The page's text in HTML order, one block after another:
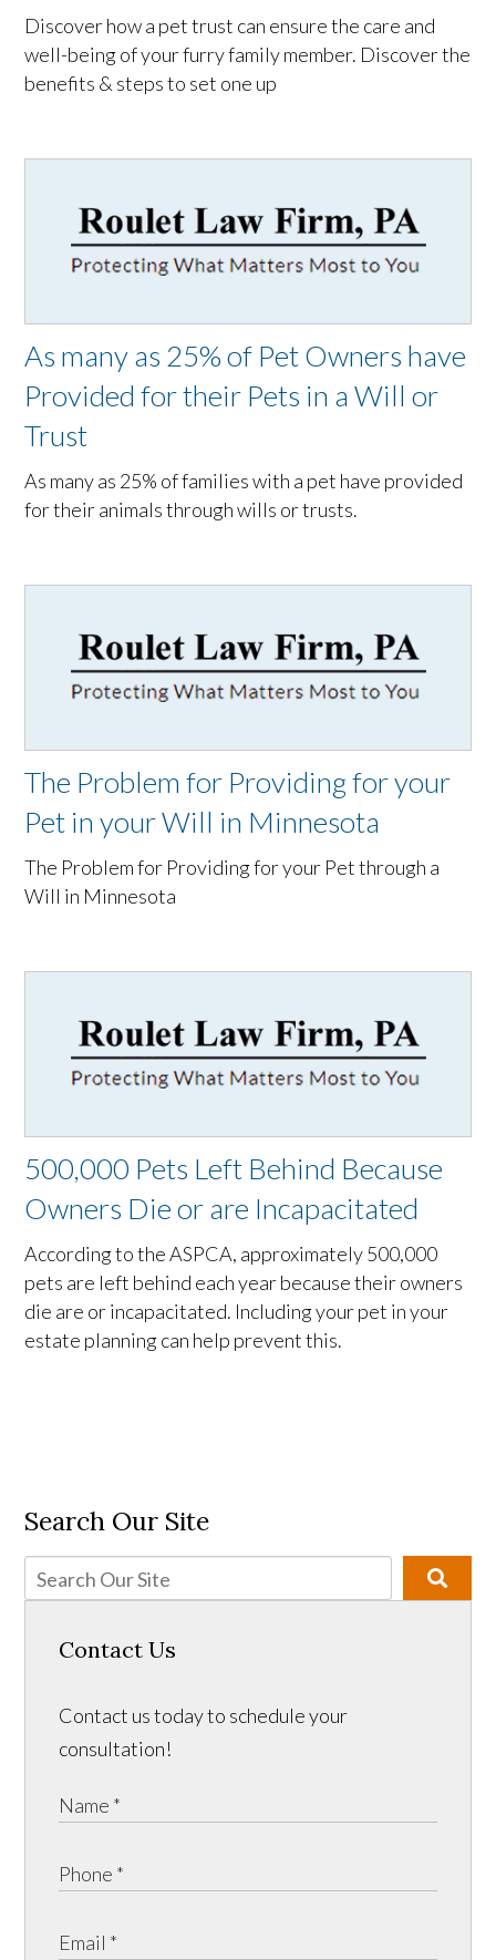
Discover how a pet trust can ensure the care and
well-being of your furry family member. Discover the
benefits & steps to set one up
As many as 25% of Pet Owners have
Provided for their Pets in a Will or
Trust
As many as 25% of families with a pet have provided
for their animals through wills or trusts.
The Problem for Providing for your
Pet in your Will in Minnesota
The Problem for Providing for your Pet through a
Will in Minnesota
500,000 Pets Left Behind Because
Owners Die or are Incapacitated
According to the ASPCA, approximately 500,000
pets are left behind each year because their owners
die are or incapacitated. Including your pet in your
estate planning can help prevent this.
Search Our Site
Contact Us
Contact us today to schedule your
consultation!